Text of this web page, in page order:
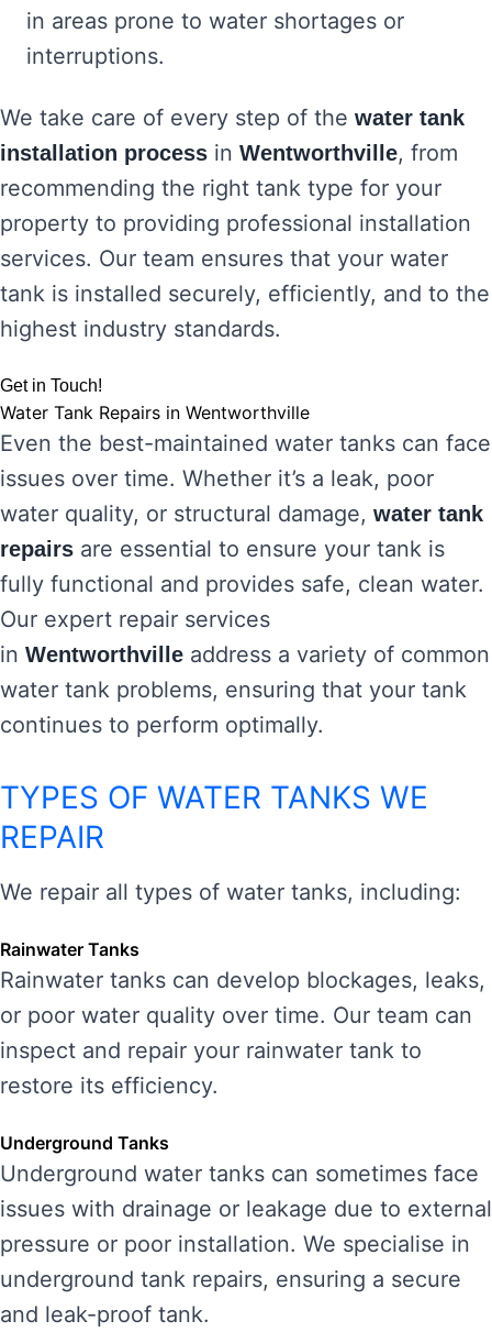
in areas prone to water shortages or
interruptions.
We take care of every step of the water tank
installation process in Wentworthville, from
recommending the right tank type for your
property to providing professional installation
services. Our team ensures that your water
tank is installed securely, efficiently, and to the
highest industry standards.
Get in Touch!
Water Tank Repairs in Wentworthville
Even the best-maintained water tanks can face
issues over time. Whether it’s a leak, poor
water quality, or structural damage, water tank
repairs are essential to ensure your tank is
fully functional and provides safe, clean water.
Our expert repair services
in Wentworthville address a variety of common
water tank problems, ensuring that your tank
continues to perform optimally.
TYPES OF WATER TANKS WE
REPAIR
We repair all types of water tanks, including:
Rainwater Tanks
Rainwater tanks can develop blockages, leaks,
or poor water quality over time. Our team can
inspect and repair your rainwater tank to
restore its efficiency.
Underground Tanks
Underground water tanks can sometimes face
issues with drainage or leakage due to external
pressure or poor installation. We specialise in
underground tank repairs, ensuring a secure
and leak-proof tank.